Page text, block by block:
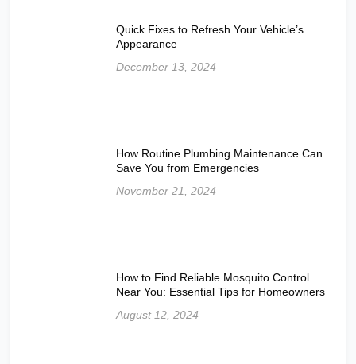
Quick Fixes to Refresh Your Vehicle’s
Appearance
December 13, 2024
How Routine Plumbing Maintenance Can
Save You from Emergencies
November 21, 2024
How to Find Reliable Mosquito Control
Near You: Essential Tips for Homeowners
August 12, 2024